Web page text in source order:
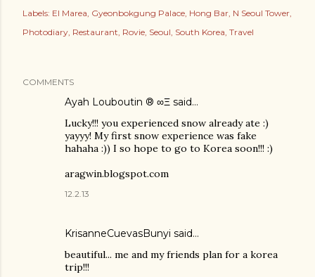
Labels: El Marea Gyeonbokgung Palace Hong Bar N Seoul Tower
Photodiary Restaurant Rovie Seoul South Korea Travel
COMMENTS
Ayah Louboutin ® ∞Ξ said…
Lucky!!! you experienced snow already ate :)
yayyy! My first snow experience was fake
hahaha :)) I so hope to go to Korea soon!!! :)
aragwin.blogspot.com
12.2.13
KrisanneCuevasBunyi said…
beautiful... me and my friends plan for a korea
trip!!!